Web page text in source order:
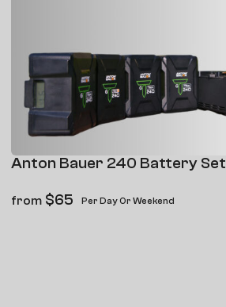
Anton Bauer 240 Battery Set
from $65 Per Day Or Weekend